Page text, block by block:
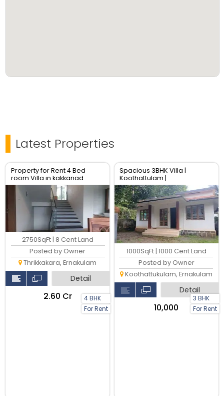
Latest Properties
Property for Rent 4 Bed
room Villa in kakkanad
cochin
4 BHK
For Rent
2750SqFt | 8 Cent Land
Posted by Owner
Thrikkakara, Ernakulam
Detail
₹2.60 Cr
Spacious 3BHK Villa |
Koothattulam |
₹10,000/Month | Move-In
Ready
3 BHK
For Rent
1000SqFt | 1000 Cent Land
Posted by Owner
Koothattukulam, Ernakulam
Detail
₹10,000